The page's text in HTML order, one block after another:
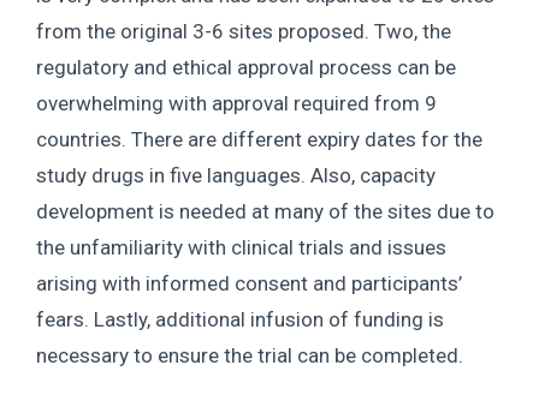
from the original 3-6 sites proposed. Two, the
regulatory and ethical approval process can be
overwhelming with approval required from 9
countries. There are different expiry dates for the
study drugs in five languages. Also, capacity
development is needed at many of the sites due to
the unfamiliarity with clinical trials and issues
arising with informed consent and participants’
fears. Lastly, additional infusion of funding is
necessary to ensure the trial can be completed.